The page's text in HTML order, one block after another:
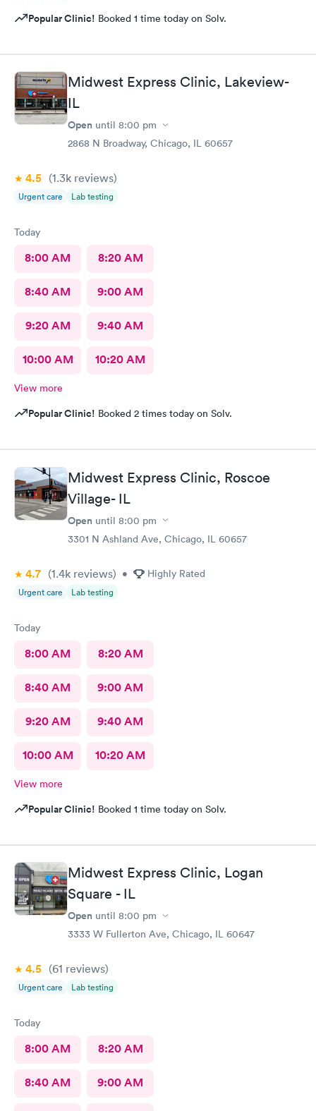
Popular Clinic! Booked 1 time today on Solv.
Midwest Express Clinic, Lakeview-
IL
Open until 8:00 pm
2868 N Broadway, Chicago, IL 60657
4.5 (1.3k reviews)
Urgent care Lab testing
Today
8:00 AM 8:20 AM
8:40 AM 9:00 AM
9:20 AM 9:40 AM
10:00 AM 10:20 AM
View more
Popular Clinic! Booked 2 times today on Solv.
Midwest Express Clinic, Roscoe
Village- IL
Open until 8:00 pm
3301 N Ashland Ave, Chicago, IL 60657
4.7 (1.4k reviews) • Highly Rated
Urgent care Lab testing
Today
8:00 AM 8:20 AM
8:40 AM 9:00 AM
9:20 AM 9:40 AM
10:00 AM 10:20 AM
View more
Popular Clinic! Booked 1 time today on Solv.
Midwest Express Clinic, Logan
Square - IL
Open until 8:00 pm
3333 W Fullerton Ave, Chicago, IL 60647
4.5 (61 reviews)
Urgent care Lab testing
Today
8:00 AM 8:20 AM
8:40 AM 9:00 AM